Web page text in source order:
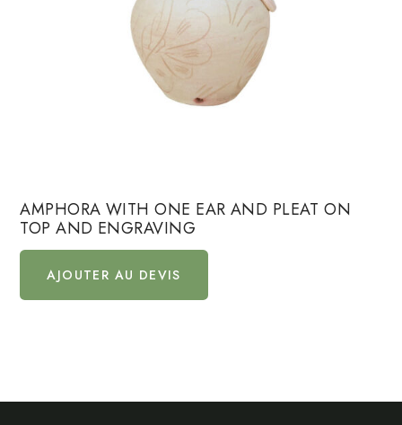
AMPHORA WITH ONE EAR AND PLEAT ON
TOP AND ENGRAVING
AJOUTER AU DEVIS